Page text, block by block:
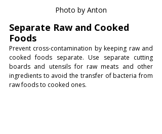
Photo by Anton
Separate Raw and Cooked
Foods
Prevent cross-contamination by keeping raw and
cooked foods separate. Use separate cutting
boards and utensils for raw meats and other
ingredients to avoid the transfer of bacteria from
raw foods to cooked ones.